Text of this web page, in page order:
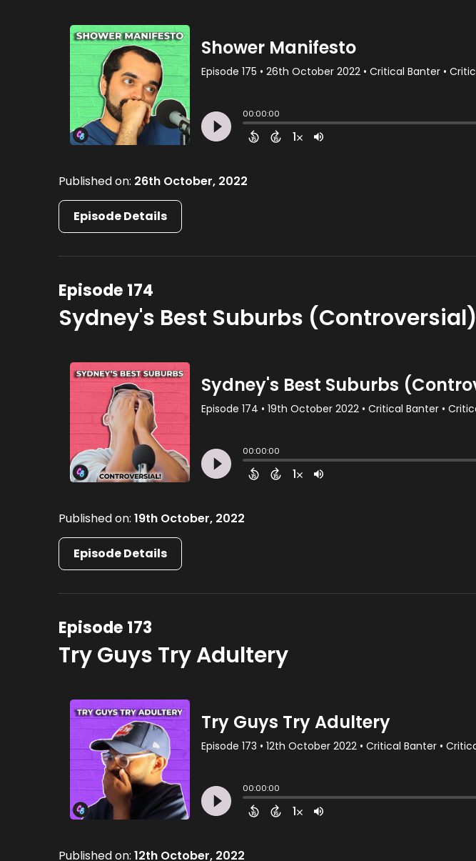
Published on: 26th October, 2022
Episode Details
Episode 174
Sydney's Best Suburbs (Controversial)
Published on:19th October, 2022
Episode Details
Episode 173
Try Guys Try Adultery
Published on:12th October, 2022